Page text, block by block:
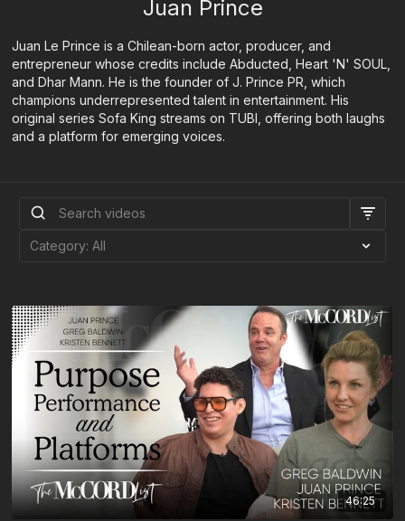
Juan Prince
Juan Le Prince is a Chilean-born actor, producer, and
entrepreneur whose credits include Abducted, Heart 'N' SOUL,
and Dhar Mann. He is the founder of J. Prince PR, which
champions underrepresented talent in entertainment. His
original series Sofa King streams on TUBI, offering both laughs
and a platform for emerging voices.
46:25